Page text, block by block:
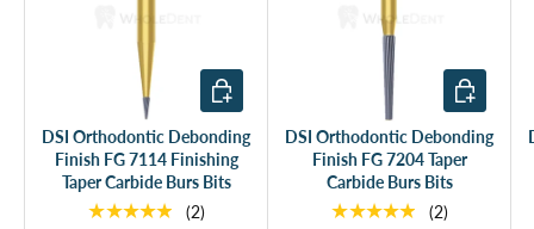
DSI Orthodontic Debonding
Finish FG 7114 Finishing
Taper Carbide Burs Bits
★★★★★ (2)
Add to cart
DSI Orthodontic Debonding
Finish FG 7204 Taper
Carbide Burs Bits
★★★★★ (2)
Add to cart